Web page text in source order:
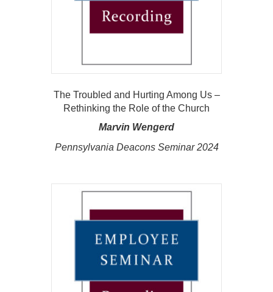
The Troubled and Hurting Among Us –
Rethinking the Role of the Church
Marvin Wengerd
Pennsylvania Deacons Seminar 2024